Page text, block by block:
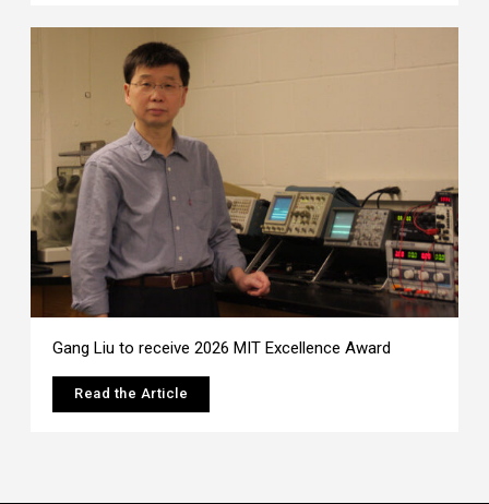
Gang Liu to receive 2026 MIT Excellence Award
Read the Article